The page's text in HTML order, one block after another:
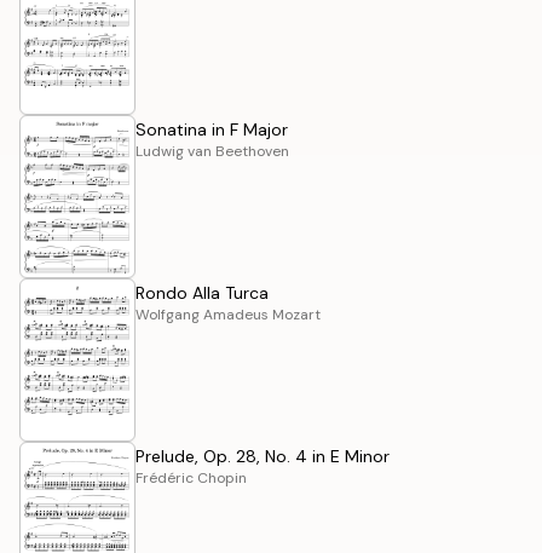
Sonatina in F Major
Ludwig van Beethoven
Rondo Alla Turca
Wolfgang Amadeus Mozart
Prelude, Op. 28, No. 4 in E Minor
Frédéric Chopin